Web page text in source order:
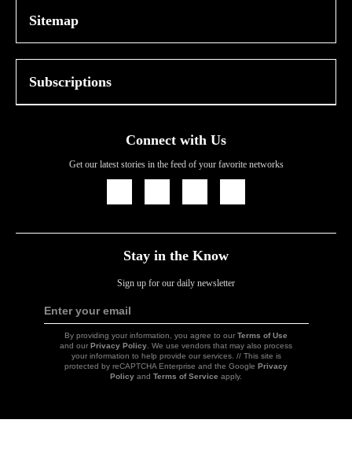
Sitemap
Subscriptions
Connect with Us
Get our latest stories in the feed of your favorite networks
Stay in the Know
Sign up for our daily newsletter
Enter your email
By providing your information, you agree to our Terms of Use
and our Privacy Policy. We use vendors that may also process
your information to help provide our services. // This site is
protected by reCAPTCHA Enterprise and the Google Privacy
Policy and Terms of Service apply.